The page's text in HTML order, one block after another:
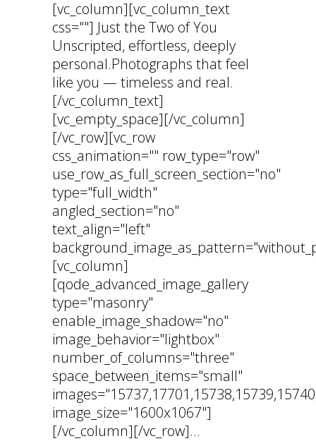
[vc_column][vc_column_text
css=""] Just the Two of You
Unscripted, effortless, deeply
personal.Photographs that feel
like you — timeless and real.
[/vc_column_text]
[vc_empty_space][/vc_column]
[/vc_row][vc_row
css_animation="" row_type="row"
use_row_as_full_screen_section="no"
type="full_width"
angled_section="no"
text_align="left"
[vc_column]
[qode_advanced_image_gallery
type="masonry"
enable_image_shadow="no"
image_behavior="lightbox"
number_of_columns="three"
space_between_items="small"
image_size="1600x1067"]
[/vc_column][/vc_row]...